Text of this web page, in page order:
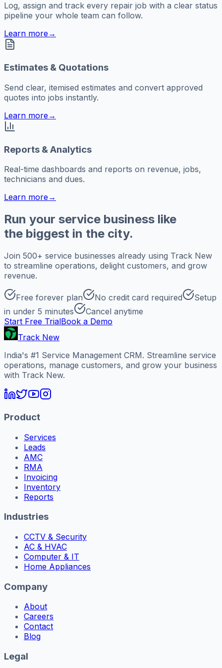
Log, assign and track every repair job with a clear status
pipeline your whole team can follow.
Learn more→
Estimates & Quotations
Send clear, itemised estimates and convert approved
quotes into jobs instantly.
Learn more→
Reports & Analytics
Real-time dashboards and reports on revenue, jobs,
technicians and dues.
Learn more→
Run your service business like
the biggest in the city.
Join 500+ service businesses already using Track New
to streamline operations, delight customers, and grow
revenue.
Free forever plan No credit card required
Setup
in under 5 minutes
Cancel anytime
Start Free TrialBook a Demo
Track New
India's #1 Service Management CRM. Streamline service
operations, manage customers, and grow your business
with Track New.
Product
Services
Leads
AMC
RMA
Invoicing
Inventory
Reports
Industries
CCTV & Security
AC & HVAC
Computer & IT
Home Appliances
Company
About
Careers
Contact
Blog
Legal